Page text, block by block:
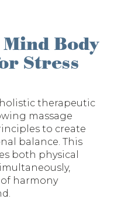
Body
Stress
holistic therapeutic
massage
to create
balance. This
both physical
harmony